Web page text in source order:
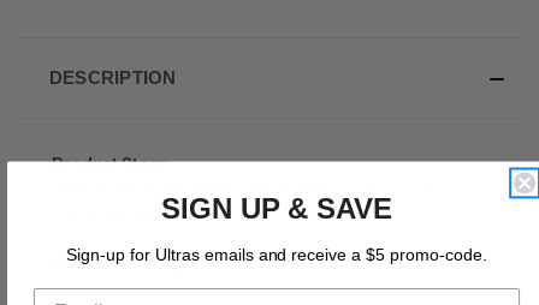
DESCRIPTION
Product Story:
Track Shirt Made In USA
Product Description:
SIGN UP & SAVE
Sign-up for Ultras emails and receive a $5 promo-code.